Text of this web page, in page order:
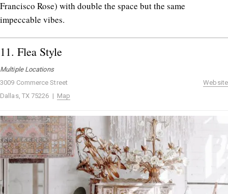
Francisco Rose) with double the space but the same
impeccable vibes.
11. Flea Style
Multiple Locations
3009 Commerce Street
Dallas, TX 75226 | Map
Website